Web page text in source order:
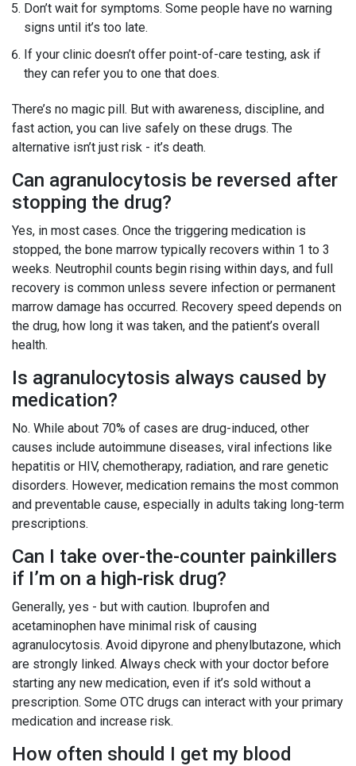
Don’t wait for symptoms. Some people have no warning
signs until it’s too late.
If your clinic doesn’t offer point-of-care testing, ask if
they can refer you to one that does.
There’s no magic pill. But with awareness, discipline, and
fast action, you can live safely on these drugs. The
alternative isn’t just risk - it’s death.
Can agranulocytosis be reversed after
stopping the drug?
Yes, in most cases. Once the triggering medication is
stopped, the bone marrow typically recovers within 1 to 3
weeks. Neutrophil counts begin rising within days, and full
recovery is common unless severe infection or permanent
marrow damage has occurred. Recovery speed depends on
the drug, how long it was taken, and the patient’s overall
health.
Is agranulocytosis always caused by
medication?
No. While about 70% of cases are drug-induced, other
causes include autoimmune diseases, viral infections like
hepatitis or HIV, chemotherapy, radiation, and rare genetic
disorders. However, medication remains the most common
and preventable cause, especially in adults taking long-term
prescriptions.
Can I take over-the-counter painkillers
if I’m on a high-risk drug?
Generally, yes - but with caution. Ibuprofen and
acetaminophen have minimal risk of causing
agranulocytosis. Avoid dipyrone and phenylbutazone, which
are strongly linked. Always check with your doctor before
starting any new medication, even if it’s sold without a
prescription. Some OTC drugs can interact with your primary
medication and increase risk.
How often should I get my blood